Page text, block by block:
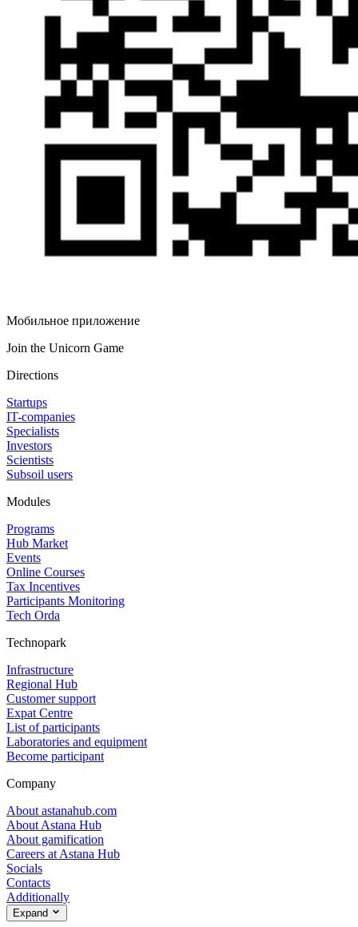
Мобильное приложение
Join the Unicorn Game
Directions
Startups
IT-companies
Specialists
Investors
Scientists
Subsoil users
Modules
Programs
Hub Market
Events
Online Courses
Tax Incentives
Participants Monitoring
Tech Orda
Technopark
Infrastructure
Regional Hub
Customer support
Expat Centre
List of participants
Laboratories and equipment
Become participant
Company
About astanahub.com
About Astana Hub
About gamification
Careers at Astana Hub
Socials
Contacts
Additionally
Expand